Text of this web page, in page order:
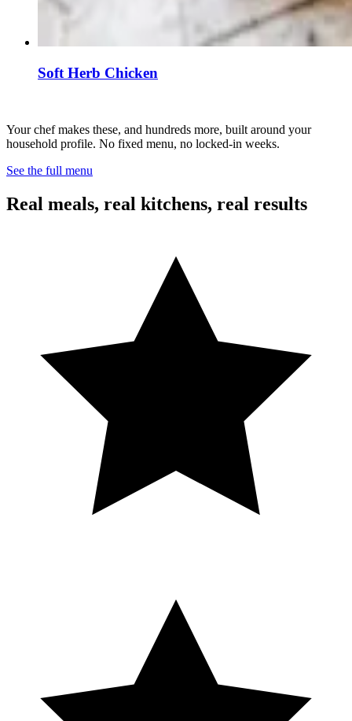
Soft Herb Chicken
Your chef makes these, and hundreds more, built around your
household profile. No fixed menu, no locked-in weeks.
See the full menu
Real meals, real kitchens, real results